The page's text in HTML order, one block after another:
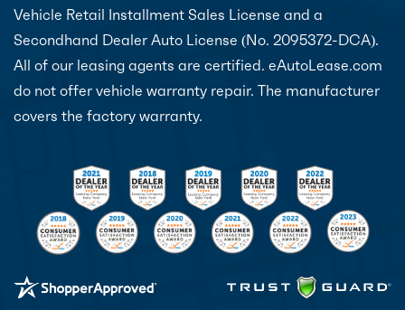
Vehicle Retail Installment Sales License and a
Secondhand Dealer Auto License (No. 2095372-DCA).
All of our leasing agents are certified. eAutoLease.com
do not offer vehicle warranty repair. The manufacturer
covers the factory warranty.